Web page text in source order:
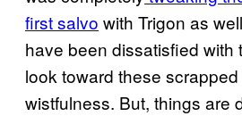
first salvo with Trigon as
have been dissatisfied with
look toward these
wistfulness. But, things are